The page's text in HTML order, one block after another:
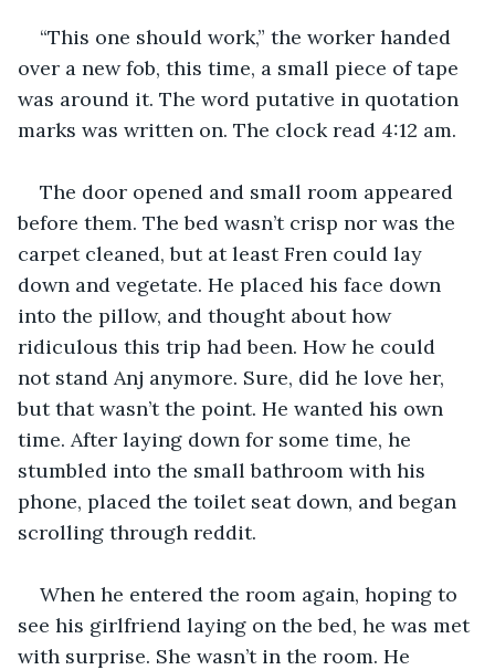
“This one should work,” the worker handed
over a new fob, this time, a small piece of tape
was around it. The word putative in quotation
marks was written on. The clock read 4:12 am.
The door opened and small room appeared
before them. The bed wasn’t crisp nor was the
carpet cleaned, but at least Fren could lay
down and vegetate. He placed his face down
into the pillow, and thought about how
ridiculous this trip had been. How he could
not stand Anj anymore. Sure, did he love her,
but that wasn’t the point. He wanted his own
time. After laying down for some time, he
stumbled into the small bathroom with his
phone, placed the toilet seat down, and began
scrolling through reddit.
When he entered the room again, hoping to
see his girlfriend laying on the bed, he was met
with surprise. She wasn’t in the room. He